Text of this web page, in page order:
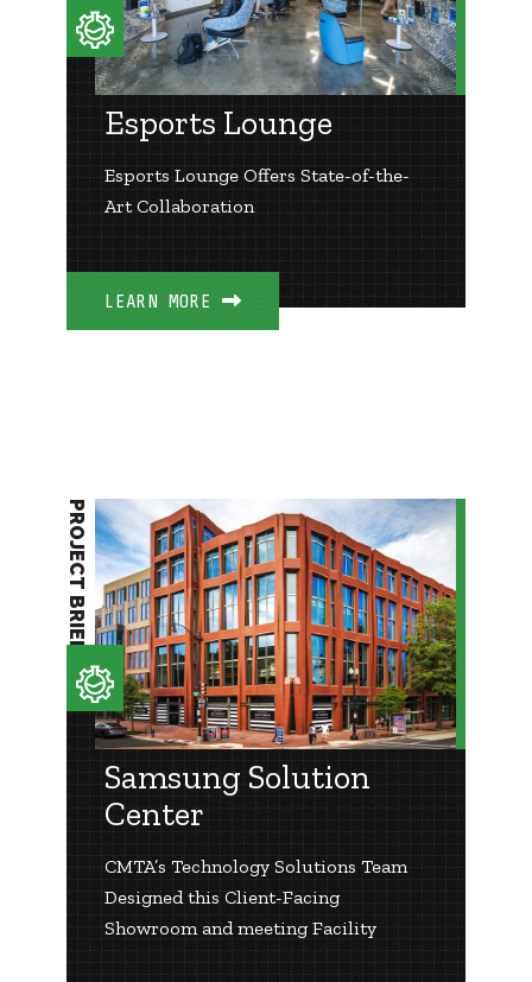
Esports Lounge
Esports Lounge Offers State-of-the-
Art Collaboration
LEARN MORE
Samsung Solution
Center
CMTA’s Technology Solutions Team
Designed this Client-Facing
Showroom and meeting Facility
PROJECT BRIEF